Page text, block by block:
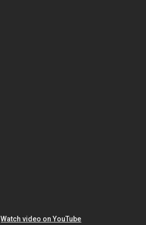
Watch video on YouTube